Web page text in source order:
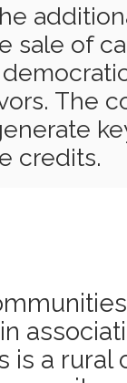
sale of
The
credits.
is a rural